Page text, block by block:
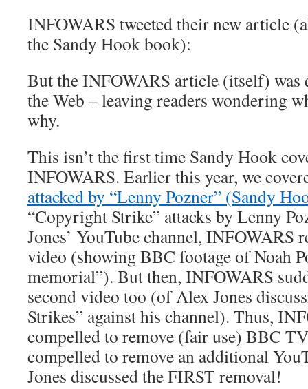
INFOWARS tweeted their new article
the Sandy Hook book):
But the INFOWARS article (itself)
the Web – leaving readers wondering
why.
This isn’t the first time Sandy Hook
INFOWARS. Earlier this year, we
attacked by “Lenny Pozner” (Sandy
“Copyright Strike” attacks by Lenny
Jones’ YouTube channel, INFOWARS
video (showing BBC footage of Noah
memorial”). But then, INFOWARS
second video too (of Alex Jones
Strikes” against his channel). Thus,
compelled to remove (fair use) BBC
compelled to remove an additional
Jones discussed the FIRST removal!